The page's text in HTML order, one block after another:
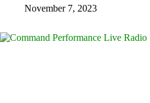
November 7, 2023